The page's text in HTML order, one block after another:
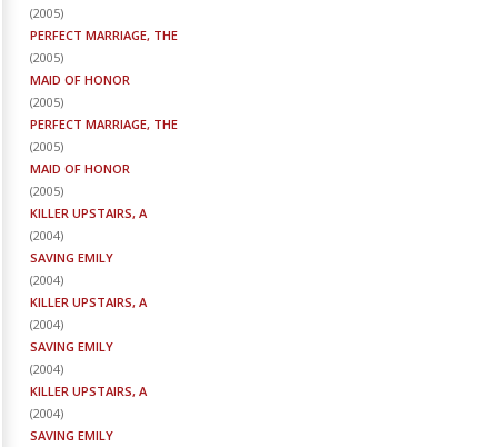
(2005)
PERFECT MARRIAGE, THE
(2005)
MAID OF HONOR
(2005)
PERFECT MARRIAGE, THE
(2005)
MAID OF HONOR
(2005)
KILLER UPSTAIRS, A
(2004)
SAVING EMILY
(2004)
KILLER UPSTAIRS, A
(2004)
SAVING EMILY
(2004)
KILLER UPSTAIRS, A
(2004)
SAVING EMILY